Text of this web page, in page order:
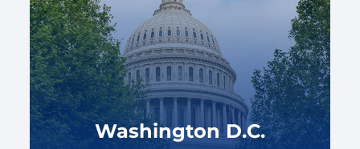
Washington D.C.